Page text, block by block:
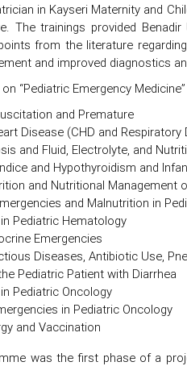
in Kayseri Maternity and
The trainings provided
from the literature
and improved diagnostics
“Pediatric Emergency
and Premature
Disease (CHD and
and Fluid, Electrolyte, and
and Hypothyroidism and
and Nutritional
and Malnutrition in
Pediatric Hematology
Emergencies
Diseases, Antibiotic Use,
Pediatric Patient with Diarrhea
Pediatric Oncology
in Pediatric Oncology
and Vaccination
was the first phase of a